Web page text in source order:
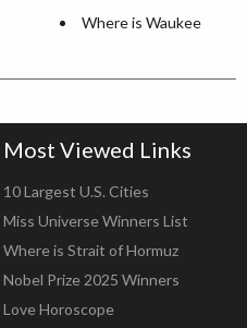
Where is Waukee
Most Viewed Links
10 Largest U.S. Cities
Miss Universe Winners List
Where is Strait of Hormuz
Nobel Prize 2025 Winners
Love Horoscope